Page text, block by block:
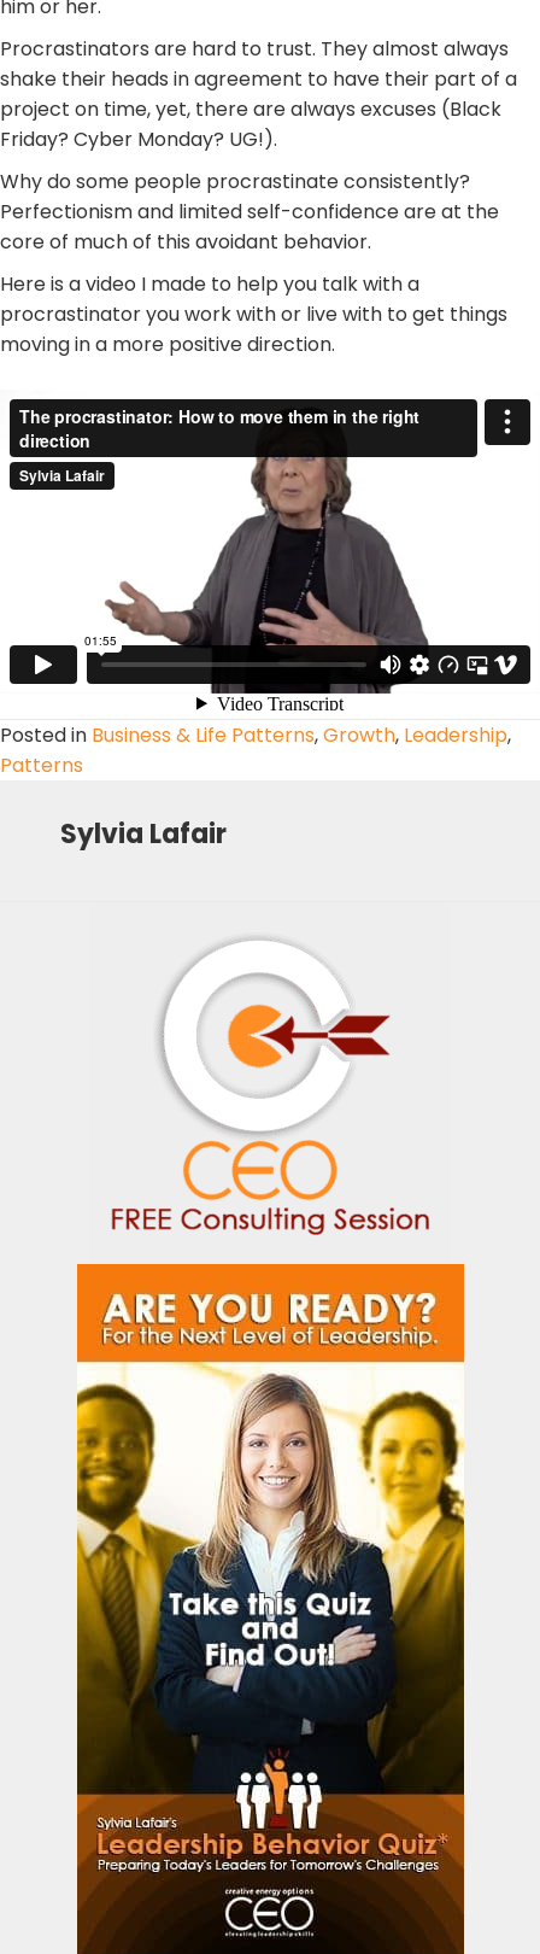
him or her.
Procrastinators are hard to trust. They almost always
shake their heads in agreement to have their part of a
project on time, yet, there are always excuses (Black
Friday? Cyber Monday? UG!).
Why do some people procrastinate consistently?
Perfectionism and limited self-confidence are at the
core of much of this avoidant behavior.
Here is a video I made to help you talk with a
procrastinator you work with or live with to get things
moving in a more positive direction.
Posted in Business & Life Patterns,Growth, Leadership,
Patterns
Sylvia Lafair